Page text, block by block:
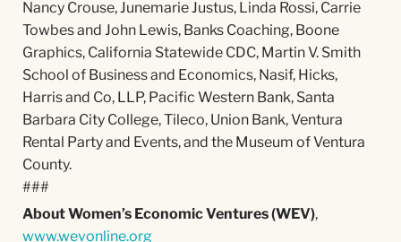
Nancy Crouse, Junemarie Justus, Linda Rossi, Carrie
Towbes and John Lewis, Banks Coaching, Boone
Graphics, California Statewide CDC, Martin V. Smith
School of Business and Economics, Nasif, Hicks,
Harris and Co, LLP, Pacific Western Bank, Santa
Barbara City College, Tileco, Union Bank, Ventura
Rental Party and Events, and the Museum of Ventura
County.
###
About Women’s Economic Ventures (WEV),
www.wevonline.org